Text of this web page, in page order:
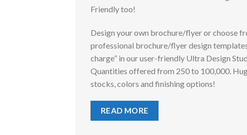
Friendly too!
Design your own brochure/flyer or choose
professional brochure/flyer design
charge” in our user-friendly Ultra Design
Quantities offered from 250 to 100,000.
stocks, colors and finishing options!
READ MORE